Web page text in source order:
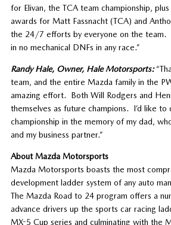
for Elivan, the TCA team championship,
awards for Matt Fassnacht (TCA) and
the 24/7 efforts by everyone on the team.
in no mechanical DNFs in any race.”
Randy Hale, Owner, Hale Motorsports:
team, and the entire Mazda family in the
amazing effort. Both Will Rodgers and
themselves as future champions. I’d like to
championship in the memory of my dad,
and my business partner.”
About Mazda Motorsports
Mazda Motorsports boasts the most
development ladder system of any auto
The Mazda Road to 24 program offers a
advance drivers up the sports car racing
MX-5 Cup series and culminating with the